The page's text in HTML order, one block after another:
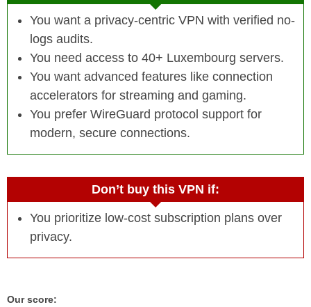
You want a privacy-centric VPN with verified no-
logs audits.
You need access to 40+ Luxembourg servers.
You want advanced features like connection
accelerators for streaming and gaming.
You prefer WireGuard protocol support for
modern, secure connections.
Don’t buy this VPN if:
You prioritize low-cost subscription plans over
privacy.
Our score: